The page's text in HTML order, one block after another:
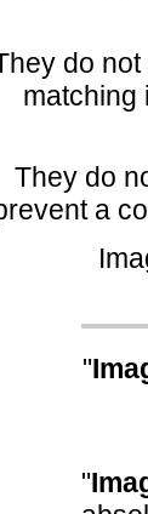
do
matching
They do
a
"
"